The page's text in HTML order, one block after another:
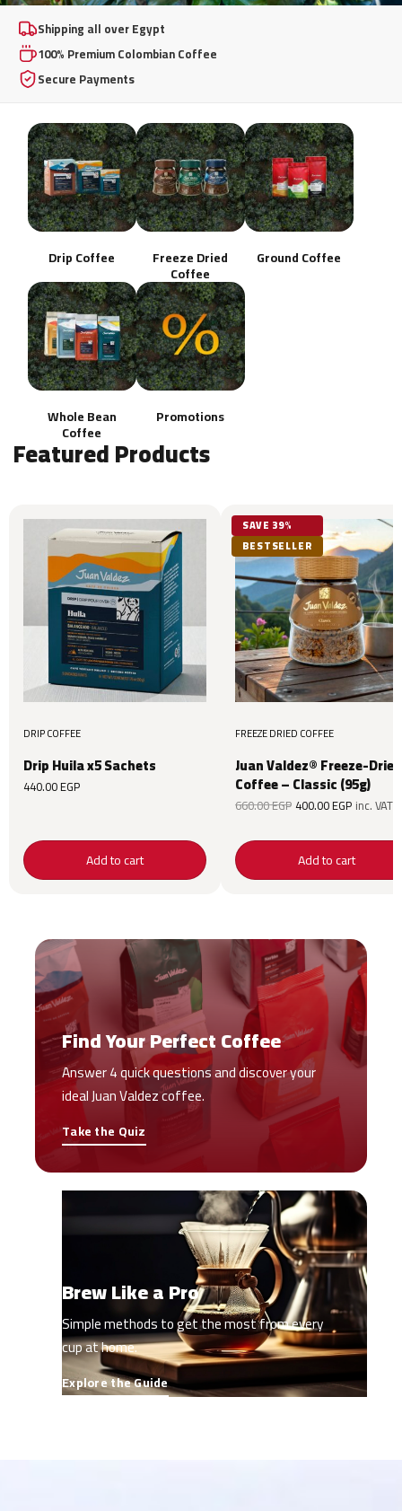
100% Premium
Colombian Coffee
From whole beans to instant freeze-dried excellence,
brewed your way, any day.
Shop Now
Shipping all over Egypt
100% Premium Colombian Coffee
Secure Payments
Drip Coffee Freeze Dried
Coffee
Ground Coffee
Whole Bean
Coffee
Promotions
Featured Products
DRIP COFFEE
Drip Huila x5 Sachets
440.00EGP
Add to cart
SAVE 39%
BESTSELLER
FREEZE DRIED COFFEE
Juan Valdez® Freeze-Dried
Coffee – Classic (95g)
660.00EGPOriginal
price was:
400.00EGPCurrent
price is:
inc. VAT
Add to cart
Find Your Perfect Coffee
Answer 4 quick questions and discover your
ideal Juan Valdez coffee.
Take the Quiz
Brew Like a Pro
Simple methods to get the most from every
cup at home.
Explore the Guide